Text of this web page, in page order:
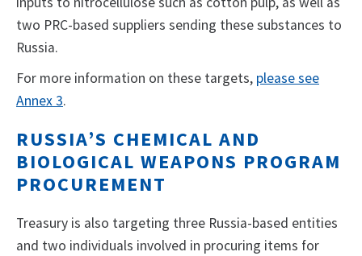
two PRC-based suppliers sending these substances to
Russia.
For more information on these targets, please see
Annex 3.
RUSSIA’S CHEMICAL AND
BIOLOGICAL WEAPONS PROGRAM
PROCUREMENT
Treasury is also targeting three Russia-based entities
and two individuals involved in procuring items for